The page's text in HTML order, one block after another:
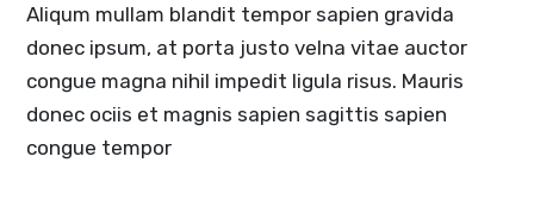
Aliqum mullam blandit tempor sapien gravida
donec ipsum, at porta justo velna vitae auctor
congue magna nihil impedit ligula risus. Mauris
donec ociis et magnis sapien sagittis sapien
congue tempor